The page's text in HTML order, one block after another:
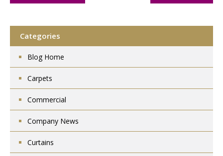
Categories
Blog Home
Carpets
Commercial
Company News
Curtains